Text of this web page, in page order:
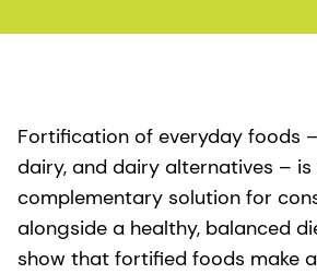
Fortification of everyday foods
dairy, and dairy alternatives –
complementary solution for
alongside a healthy, balanced
show that fortified foods make